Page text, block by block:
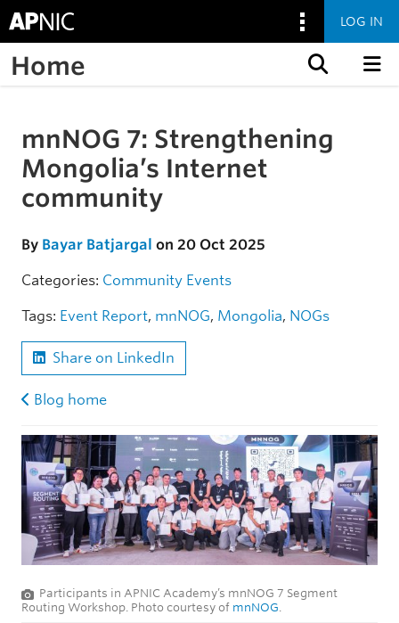
LOG IN
Home
Skip to the article
mnNOG 7: Strengthening
Mongolia’s Internet
community
By Bayar Batjargal on 20 Oct 2025
Categories: Community Events
Tags: Event Report, mnNOG, Mongolia, NOGs
Share on LinkedIn
Blog home
Participants in APNIC Academy’s mnNOG 7 Segment
Routing Workshop. Photo courtesy of mnNOG